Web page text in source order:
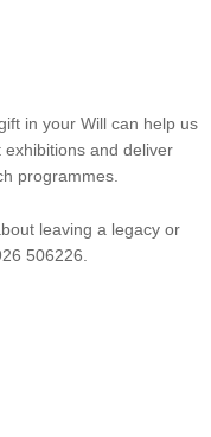
in your Will can help us
and deliver
programmes.
leaving a legacy or
506226.